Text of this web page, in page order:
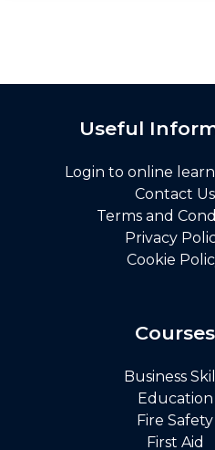
Useful
Login to online
Contact Us
Terms and
Privacy
Cookie
Courses
Business
Education
Fire Safety
First Aid